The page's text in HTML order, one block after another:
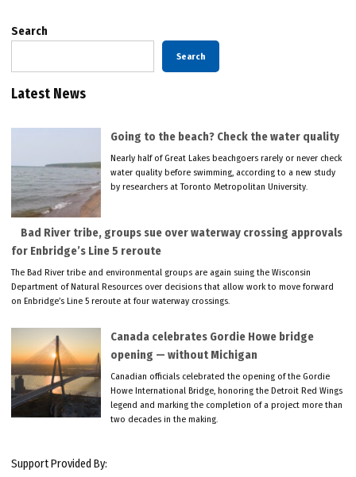
Search
Search
Latest News
Going to the beach? Check the water quality
Nearly half of Great Lakes beachgoers rarely or never check
water quality before swimming, according to a new study
by researchers at Toronto Metropolitan University.
Bad River tribe, groups sue over waterway crossing approvals
for Enbridge’s Line 5 reroute
The Bad River tribe and environmental groups are again suing the Wisconsin
Department of Natural Resources over decisions that allow work to move forward
on Enbridge’s Line 5 reroute at four waterway crossings.
Canada celebrates Gordie Howe bridge
opening — without Michigan
Canadian officials celebrated the opening of the Gordie
Howe International Bridge, honoring the Detroit Red Wings
legend and marking the completion of a project more than
two decades in the making.
Support Provided By: